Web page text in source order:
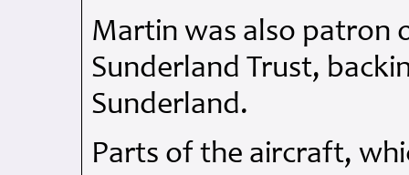
Martin was also patron
Sunderland Trust,
Sunderland.
Parts of the aircraft,